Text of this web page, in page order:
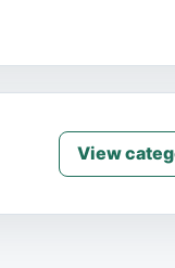
View